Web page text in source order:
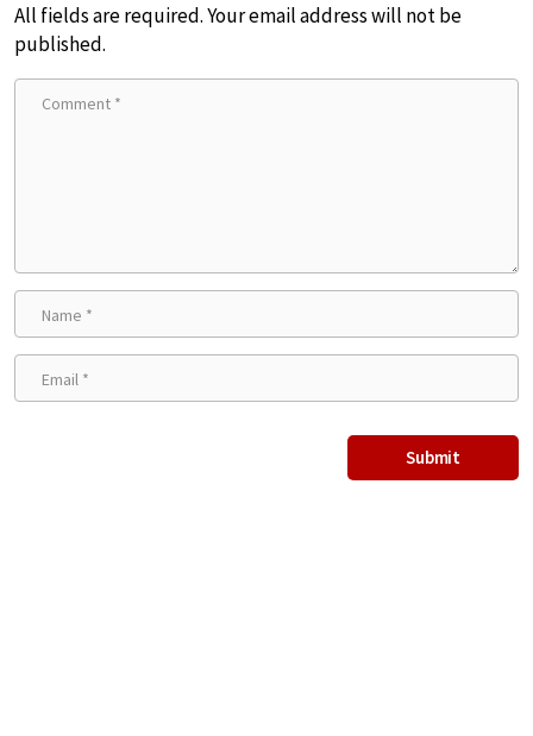
All fields are required. Your email address will not be
published.